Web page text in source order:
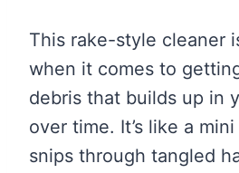
This rake-style cleaner
when it comes to
debris that builds up in
over time. It’s like a
snips through tangled